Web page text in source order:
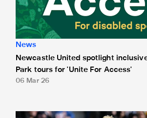
News
Newcastle United spotlight
Park tours for 'Unite For Access'
06 Mar 26
Newcastle United extends